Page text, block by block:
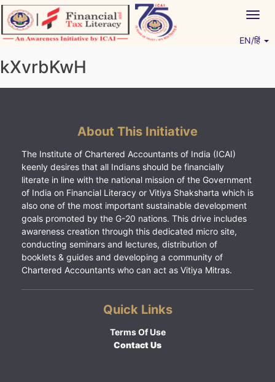
Skip
to
content
EN/हिं
kXvrbKwH
About This Initiative
The Institute of Chartered Accountants of India (ICAI)
keenly desires that all Indians should be financially
literate in line with the national mission of the Government
of India on Financial Literacy or Vitiya Shaksharta which is
also one of the most important sustainable development
goals promoted by the G-20 nations. This drive includes
awareness creation through this dedicated micro site,
conducting seminars and lectures, distribution of
booklets & guides and developing a community of
Chartered Accountants who can act as Vitiya Mitras.
Quick Links
Terms Of Use
Contact Us